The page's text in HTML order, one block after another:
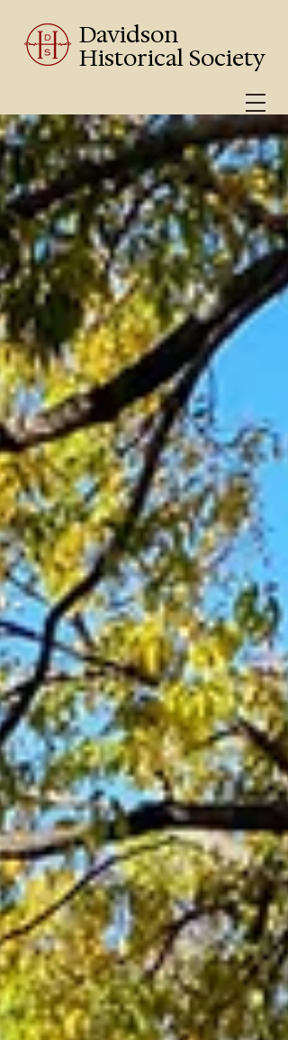
Davidson
Historical Society